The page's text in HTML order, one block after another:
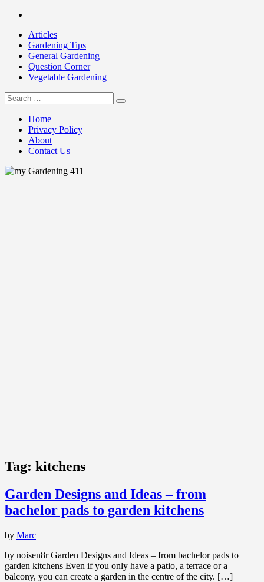
Skip
contentArticles
Gardening Tips
General Gardening
Question Corner
Vegetable Gardening
my Gardening 411
Search
for:
Home
Privacy Policy
About
Contact Us
Tag: kitchens
Garden Designs and Ideas – from
bachelor pads to garden kitchens
by Marc
by noisen8r Garden Designs and Ideas – from bachelor pads to
garden kitchens Even if you only have a patio, a terrace or a
balcony, you can create a garden in the centre of the city. […]